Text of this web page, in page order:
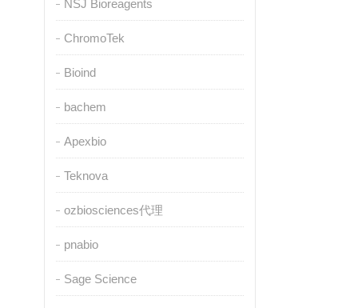
NSJ Bioreagents
ChromoTek
Bioind
bachem
Apexbio
Teknova
ozbiosciences代理
pnabio
Sage Science